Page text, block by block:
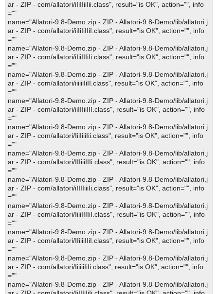
ar - ZIP - com/allatori/iIiIIiiIii.class", result="is OK", action="", info
=""
name="Allatori-9.8-Demo.zip - ZIP - Allatori-9.8-Demo/lib/allatori.j
ar - ZIP - com/allatori/iiIiIiIIiI.class", result="is OK", action="", info
=""
name="Allatori-9.8-Demo.zip - ZIP - Allatori-9.8-Demo/lib/allatori.j
ar - ZIP - com/allatori/iIiiIIIiIi.class", result="is OK", action="", info
=""
name="Allatori-9.8-Demo.zip - ZIP - Allatori-9.8-Demo/lib/allatori.j
ar - ZIP - com/allatori/iiiiiiIiII.class", result="is OK", action="", info
=""
name="Allatori-9.8-Demo.zip - ZIP - Allatori-9.8-Demo/lib/allatori.j
ar - ZIP - com/allatori/iiIIIiiIII.class", result="is OK", action="", info
=""
name="Allatori-9.8-Demo.zip - ZIP - Allatori-9.8-Demo/lib/allatori.j
ar - ZIP - com/allatori/IiiIiiiIii.class", result="is OK", action="", info
=""
name="Allatori-9.8-Demo.zip - ZIP - Allatori-9.8-Demo/lib/allatori.j
ar - ZIP - com/allatori/IIIiiiIIIi.class", result="is OK", action="", info
=""
name="Allatori-9.8-Demo.zip - ZIP - Allatori-9.8-Demo/lib/allatori.j
ar - ZIP - com/allatori/iIIIIiiiIi.class", result="is OK", action="", info
=""
name="Allatori-9.8-Demo.zip - ZIP - Allatori-9.8-Demo/lib/allatori.j
ar - ZIP - com/allatori/IiiiIIIIiI.class", result="is OK", action="", info
=""
name="Allatori-9.8-Demo.zip - ZIP - Allatori-9.8-Demo/lib/allatori.j
ar - ZIP - com/allatori/IIiiiiIIiI.class", result="is OK", action="", info
=""
name="Allatori-9.8-Demo.zip - ZIP - Allatori-9.8-Demo/lib/allatori.j
ar - ZIP - com/allatori/IiiiiiIiIi.class", result="is OK", action="", info
=""
name="Allatori-9.8-Demo.zip - ZIP - Allatori-9.8-Demo/lib/allatori.j